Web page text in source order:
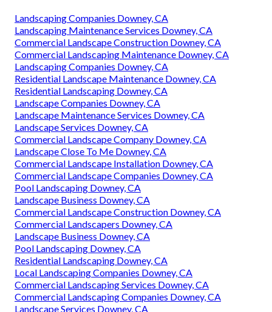
Landscaping Companies Downey, CA
Landscaping Maintenance Services Downey, CA
Commercial Landscape Construction Downey, CA
Commercial Landscaping Maintenance Downey, CA
Landscaping Companies Downey, CA
Residential Landscape Maintenance Downey, CA
Residential Landscaping Downey, CA
Landscape Companies Downey, CA
Landscape Maintenance Services Downey, CA
Landscape Services Downey, CA
Commercial Landscape Company Downey, CA
Landscape Close To Me Downey, CA
Commercial Landscape Installation Downey, CA
Commercial Landscape Companies Downey, CA
Pool Landscaping Downey, CA
Landscape Business Downey, CA
Commercial Landscape Construction Downey, CA
Commercial Landscapers Downey, CA
Landscape Business Downey, CA
Pool Landscaping Downey, CA
Residential Landscaping Downey, CA
Local Landscaping Companies Downey, CA
Commercial Landscaping Services Downey, CA
Commercial Landscaping Companies Downey, CA
Landscape Services Downey, CA